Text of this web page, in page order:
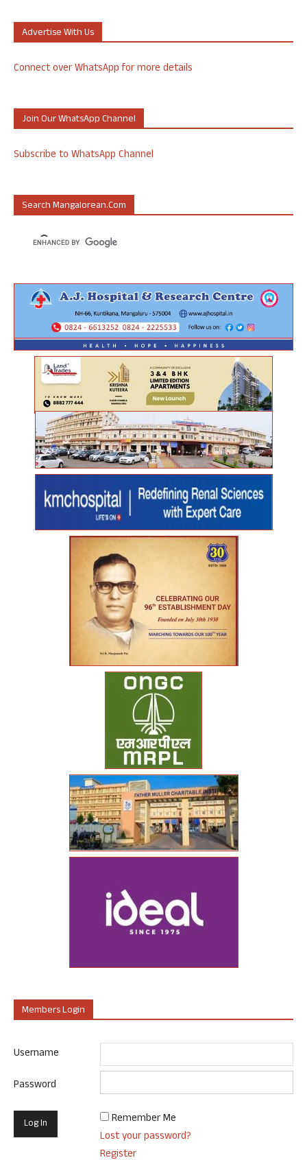
Advertise With Us
Connect over WhatsApp for more details
Join Our WhatsApp Channel
Subscribe to WhatsApp Channel
Search Mangalorean.com
Members Login
Username
Password
Remember Me
Lost your password?
Register